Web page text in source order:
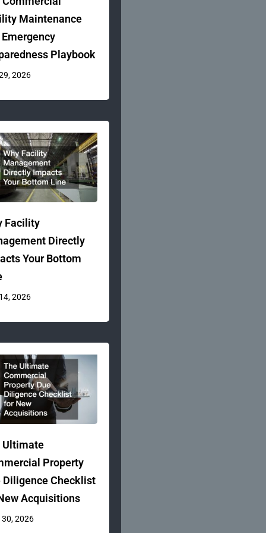
Maintenance
Playbook
2026
Facility
Directly
Your Bottom
2026
Ultimate
Property
Diligence Checklist
Acquisitions
2026